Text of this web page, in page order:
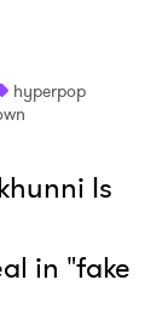
hyperpop
Is
in "fake